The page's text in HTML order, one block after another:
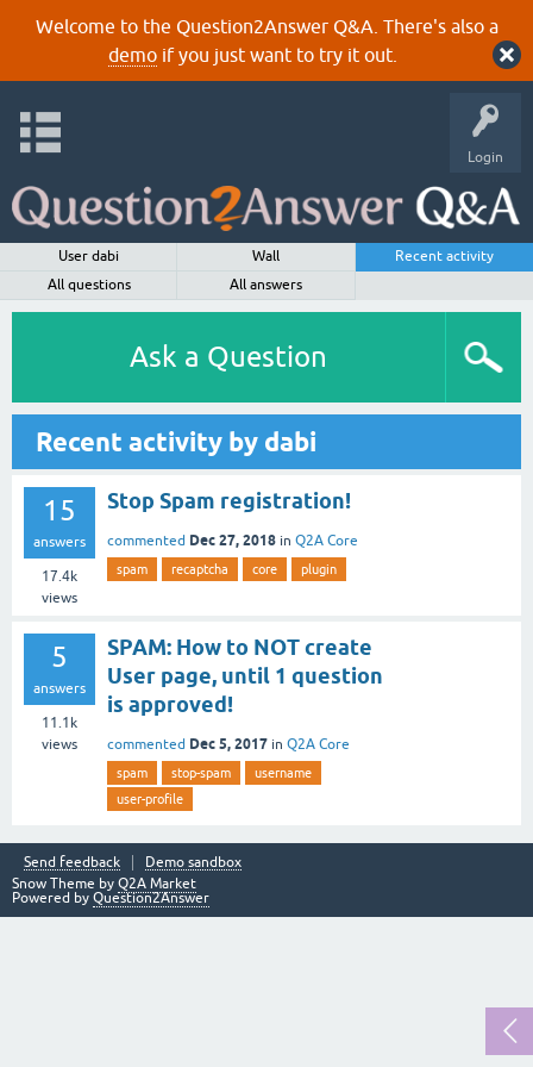
Welcome to the Question2Answer Q&A. There's also a
demoif you just want to try it out.
Login
User dabi Wall
Recent activity
All questions
All answers
Ask a Question
Recent activity by dabi
15
answers
17.4k
views
Stop Spam registration!
commented Dec 27, 2018 in Q2A Core
spam recaptcha core plugin
5
answers
11.1k
views
SPAM: How to NOT create
User page, until 1 question
is approved!
commented Dec 5, 2017 in Q2A Core
spam stop-spam
username
user-profile
Send feedback
Demo sandbox
Snow Theme by Q2A Market
Powered by Question2Answer